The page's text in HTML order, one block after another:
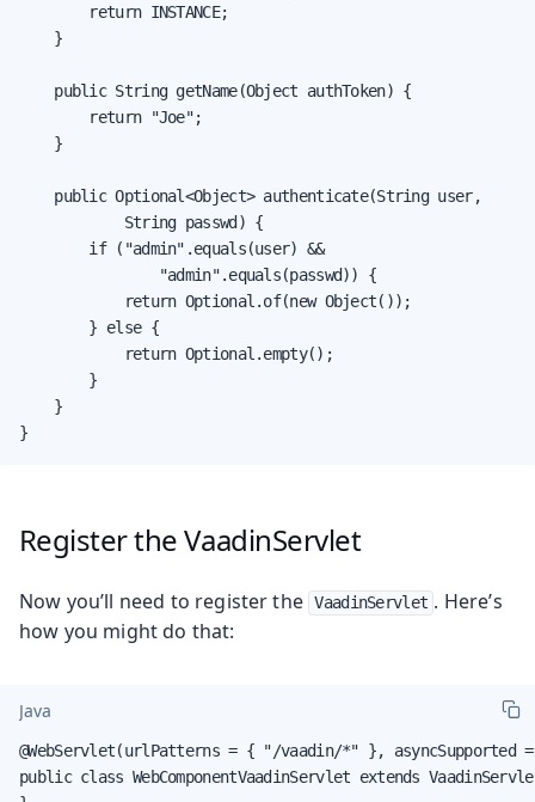
        return INSTANCE;
    }
    public String getName(Object authToken) {
        return "Joe";
    }
    public Optional<Object> authenticate(String user,
            String passwd) {
        if ("admin".equals(user) &&
                "admin".equals(passwd)) {
            return Optional.of(new Object());
        } else {
            return Optional.empty();
        }
    }
}
Register the VaadinServlet
Now you’ll need to register the VaadinServlet . Here’s
how you might do that:
Java
@WebServlet(urlPatterns = { "/vaadin/*" }, asyncSupported
public class WebComponentVaadinServlet extends